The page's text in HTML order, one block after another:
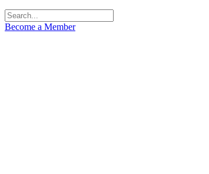
Become a Member